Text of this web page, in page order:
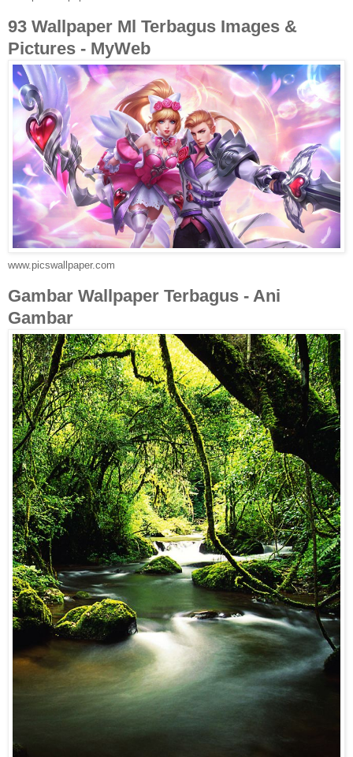
93 Wallpaper Ml Terbagus Images &
Pictures - MyWeb
www.picswallpaper.com
Gambar Wallpaper Terbagus - Ani
Gambar